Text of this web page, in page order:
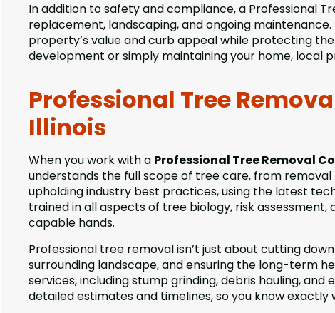
In addition to safety and compliance, a Professional
replacement, landscaping, and ongoing
property’s value and curb appeal while protecting
development or simply maintaining your home, local
Professional Tree
Illinois
When you work with a Professional Tree Removal
understands the full scope of tree care, from
upholding industry best practices, using the latest
trained in all aspects of tree biology, risk
capable hands.
Professional tree removal isn’t just about cutting
surrounding landscape, and ensuring the long-term
services, including stump grinding, debris hauling,
detailed estimates and timelines, so you know